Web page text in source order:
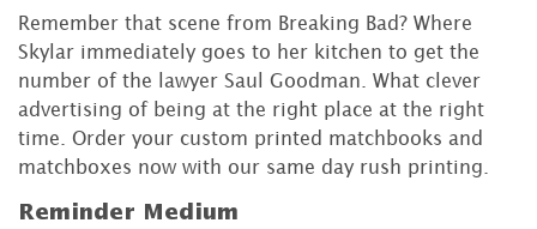
Remember that scene from Breaking Bad? Where
Skylar immediately goes to her kitchen to get the
number of the lawyer Saul Goodman. What clever
advertising of being at the right place at the right
time. Order your custom printed matchbooks and
matchboxes now with our same day rush printing.
Reminder Medium